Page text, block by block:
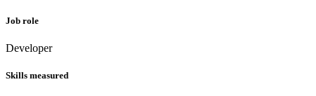
Job role
Developer
Skills measured